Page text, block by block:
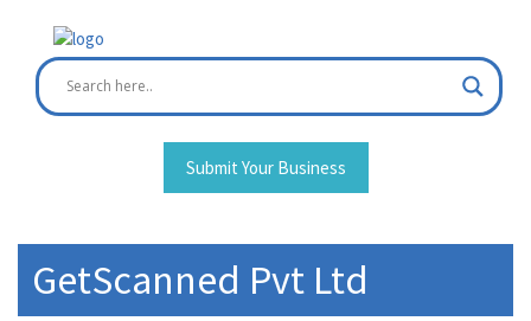
content
Submit Your Business
GetScanned Pvt Ltd